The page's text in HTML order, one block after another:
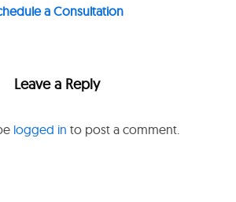
a Consultation
Leave a Reply
logged in to post a comment.